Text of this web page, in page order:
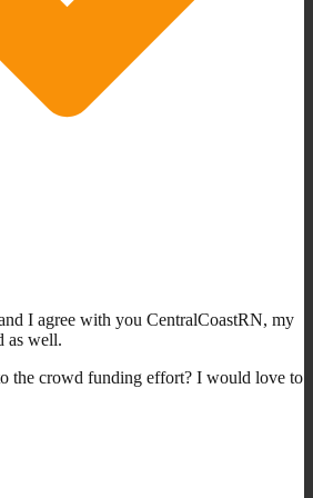
I agree with you CentralCoastRN, my
as well.
the crowd funding effort? I would love to